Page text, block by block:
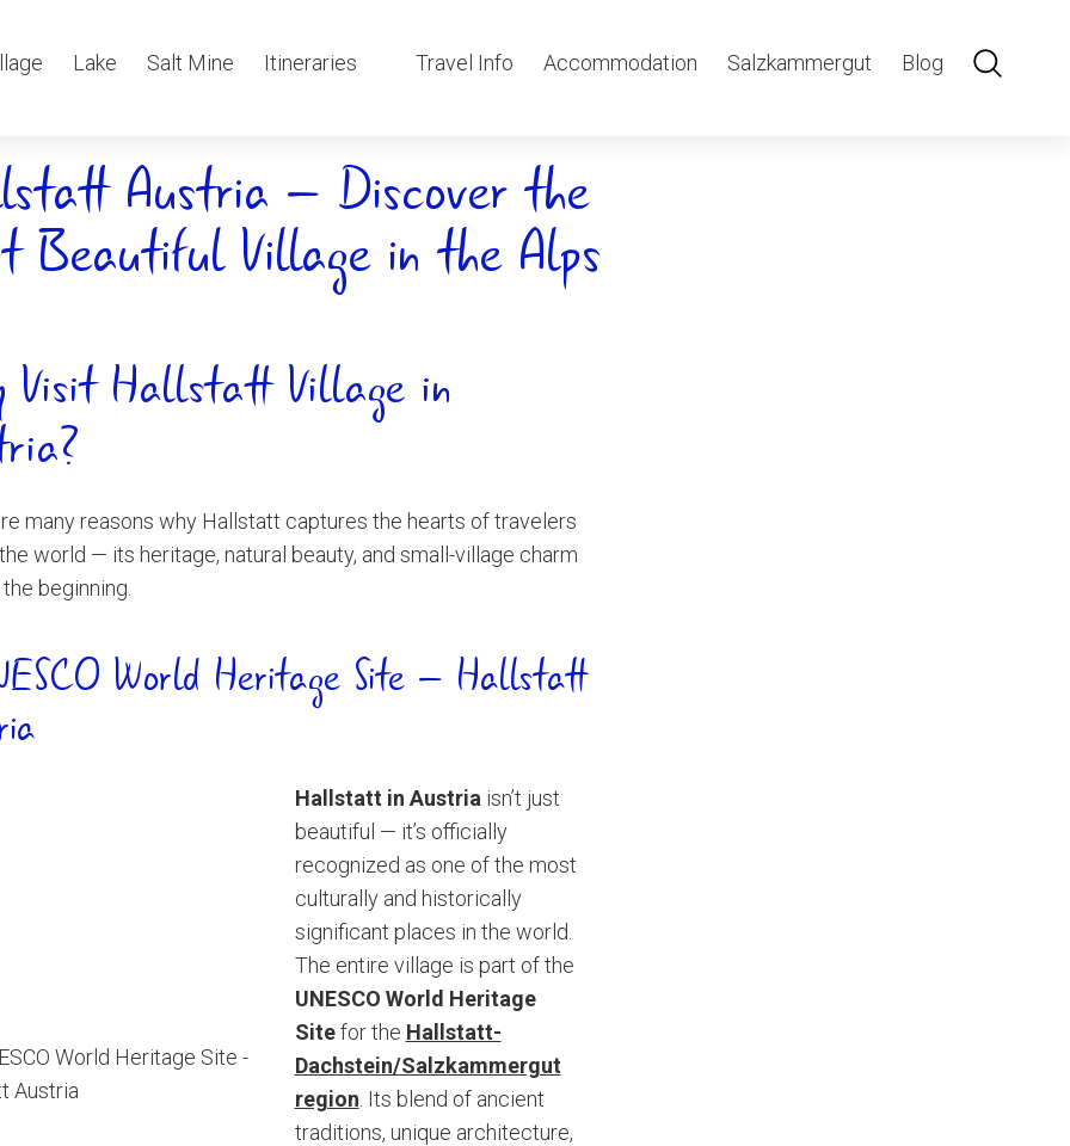
Lake Salt Mine Itineraries Travel Info Accommodation Salzkammergut Blog
Austria – Discover the
Beautiful Village in the Alps
Visit Hallstatt Village in
many reasons why Hallstatt captures the hearts of travelers
world — its heritage, natural beauty, and small-village charm
beginning.
World Heritage Site – Hallstatt
Hallstatt in Austria isn’t just
beautiful — it’s officially
recognized as one of the most
culturally and historically
significant places in the world.
The entire village is part of the
UNESCO World Heritage
Sitefor the Hallstatt-
Dachstein/Salzkammergut
region . Its blend of ancient
traditions, unique architecture,